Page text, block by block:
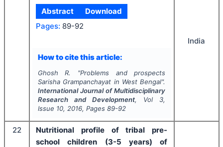
Abstract
Download
Pages: 89-92
How to cite this article:
Ghosh R. "Problems and prospects
Sarisha Grampanchayat in West Bengal".
International Journal of Multidisciplinary
Research and Development, Vol 3,
Issue 10, 2016, Pages 89-92
India
22
Nutritional profile of tribal pre-
school children (3-5 years) of